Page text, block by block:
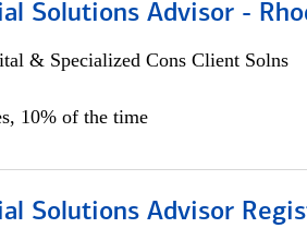
Solutions Advisor -
& Specialized Cons Client Solns
10% of the time
Solutions Advisor